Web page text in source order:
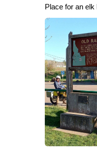
Place for an